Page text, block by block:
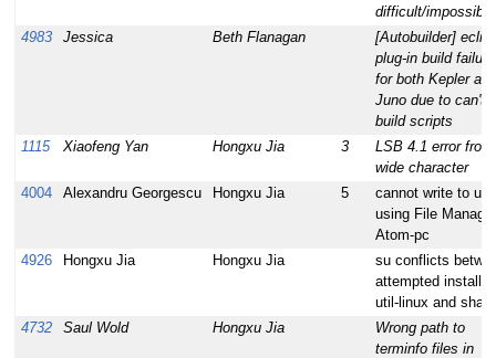
difficult/impossible
4983
Jessica Beth Flanagan
[Autobuilder]
plug-in build
for both Kepler and
Juno due to can't
build scripts
1115
Xiaofeng Yan Hongxu Jia 3
LSB 4.1 error from
wide character
4004
Alexandru Georgescu Hongxu Jia 5
cannot write to usb
using File
Atom-pc
4926
Hongxu Jia Hongxu Jia
su conflicts
attempted installs
util-linux and
4732
Saul Wold Hongxu Jia
Wrong path to
terminfo files in